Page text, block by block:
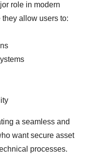
role in modern
allow users to:
a seamless and
want secure asset
processes.